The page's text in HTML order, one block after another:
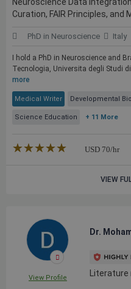
Curation, FAIR Principles,
PhD in Neuroscience Italy
I hold a PhD in Neuroscience and
Tecnologia, Universita degli Studi
more
Medical Writer Developmental
Science Education + 11 More
★★★★★
☆☆☆☆☆ USD 70/hr
VIEW
View Profile
Dr.